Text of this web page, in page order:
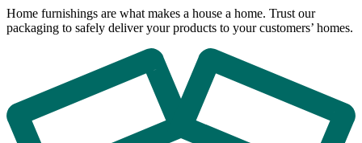
Home furnishings are what makes a house a home. Trust our
packaging to safely deliver your products to your customers’ homes.